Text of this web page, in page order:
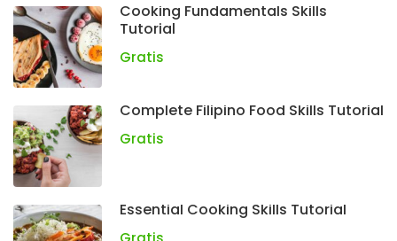
Cooking Fundamentals Skills
Tutorial
Gratis
Complete Filipino Food Skills Tutorial
Gratis
Essential Cooking Skills Tutorial